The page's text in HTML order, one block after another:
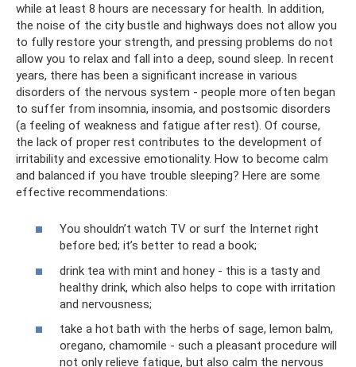
while at least 8 hours are necessary for health. In addition,
the noise of the city bustle and highways does not allow you
to fully restore your strength, and pressing problems do not
allow you to relax and fall into a deep, sound sleep. In recent
years, there has been a significant increase in various
disorders of the nervous system - people more often began
to suffer from insomnia, insomia, and postsomic disorders
(a feeling of weakness and fatigue after rest). Of course,
the lack of proper rest contributes to the development of
irritability and excessive emotionality. How to become calm
and balanced if you have trouble sleeping? Here are some
effective recommendations:
You shouldn’t watch TV or surf the Internet right
before bed; it’s better to read a book;
drink tea with mint and honey - this is a tasty and
healthy drink, which also helps to cope with irritation
and nervousness;
take a hot bath with the herbs of sage, lemon balm,
oregano, chamomile - such a pleasant procedure will
not only relieve fatigue, but also calm the nervous